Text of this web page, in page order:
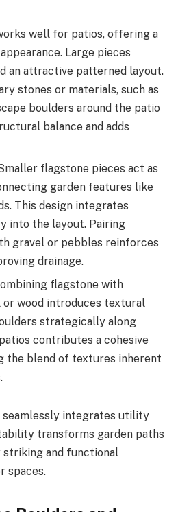
well for patios, offering a
Large pieces
an attractive patterned layout.
stones or materials, such as
boulders around the patio
balance and adds
flagstone pieces act as
garden features like
This design integrates
into the layout. Pairing
gravel or pebbles reinforces
drainage.
flagstone with
wood introduces textural
strategically along
contributes a cohesive
the blend of textures inherent
seamlessly integrates utility
transforms garden paths
striking and functional
spaces.